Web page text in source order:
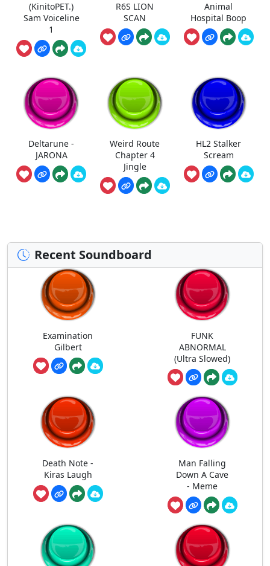
(KinitoPET.)
Sam Voiceline
1
R6S LION
SCAN
Animal
Hospital Boop
Deltarune -
JARONA
Weird Route
Chapter 4
Jingle
HL2 Stalker
Scream
Recent Soundboard
Examination
Gilbert
FUNK
ABNORMAL
(Ultra Slowed)
Death Note -
Kiras Laugh
Man Falling
Down A Cave
- Meme